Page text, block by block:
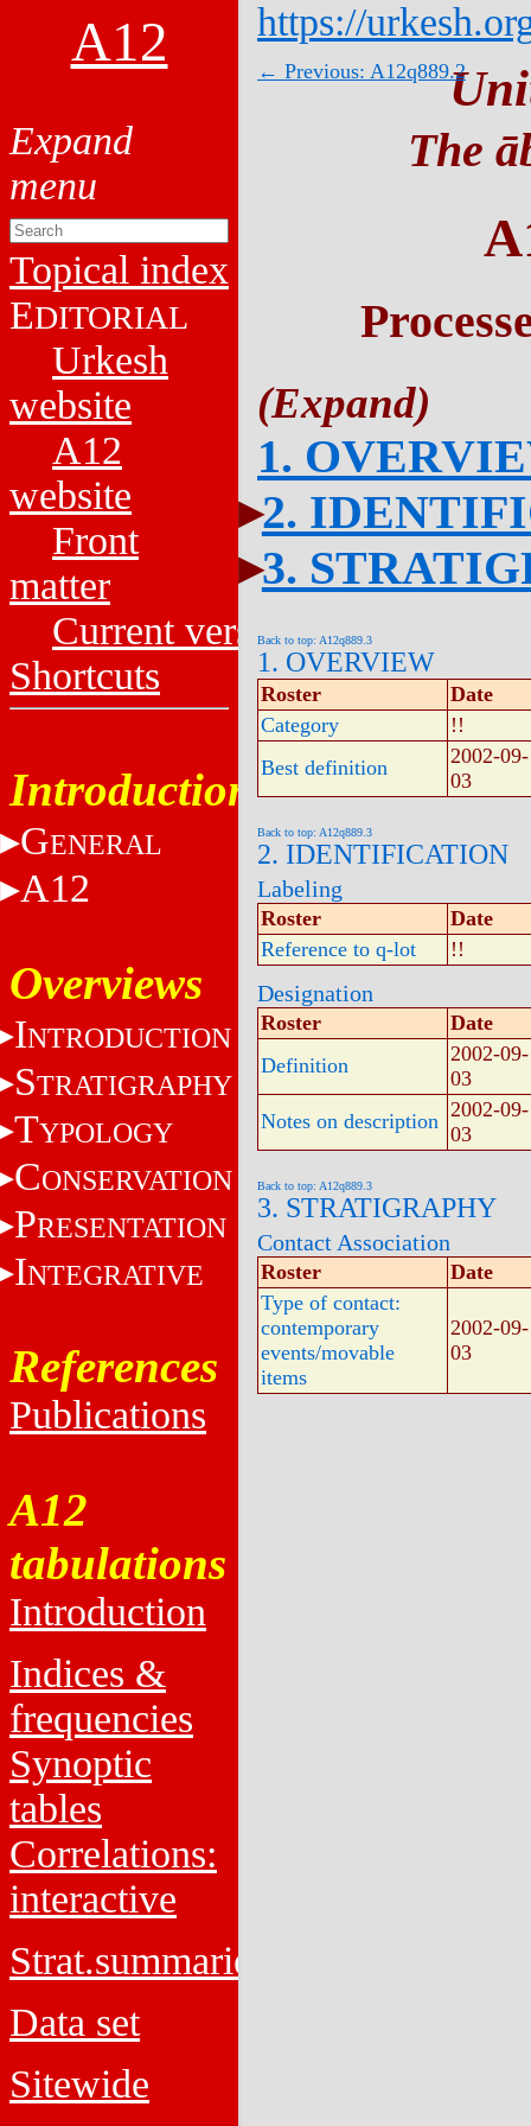
A12
Topical index
EDITORIAL
Urkesh
website
A12
website
Front
matter
Current versions
Shortcuts
Introduction
GENERAL
A12
Overviews
INTRODUCTION
STRATIGRAPHY
TYPOLOGY
CONSERVATION
PRESENTATION
INTEGRATIVE
References
Publications
A12
tabulations
Introduction
Indices &
frequencies
Synoptic
tables
Correlations:
interactive
Strat.summaries
Data set
Sitewide
https://
← Previous: A12q889.2
The
1.
2.
3.
Back to top: A12q889.3
1. OVERVIEW
Roster
Date
Category
!!
Best definition
2002-09-
03
Back to top: A12q889.3
2. IDENTIFICATION
Labeling
Roster
Date
Reference to q-lot
!!
Designation
Roster
Date
Definition
2002-09-
03
Notes on description 2002-09-
03
Back to top: A12q889.3
3. STRATIGRAPHY
Contact Association
Roster
Date
Type of contact:
contemporary
events/movable
items
2002-09-
03